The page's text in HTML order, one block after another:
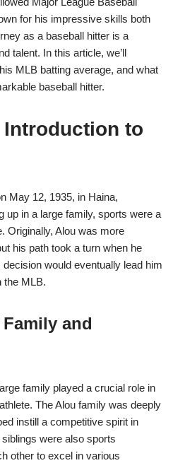
for his impressive skills both
as a baseball hitter is a
talent. In this article, we’ll
MLB batting average, and what
baseball hitter.
to
May 12, 1935, in Haina,
up in a large family, sports were a
Originally, Alou was more
his path took a turn when he
would eventually lead him
the MLB.
and
family played a crucial role in
The Alou family was deeply
instill a competitive spirit in
were also sports
other to excel in various